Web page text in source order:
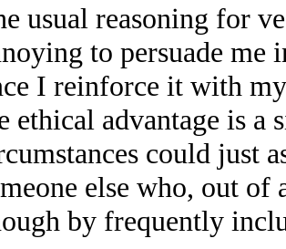
usual reasoning for
to persuade me
I reinforce it with
ethical advantage is a
could just
else who, out of
by frequently